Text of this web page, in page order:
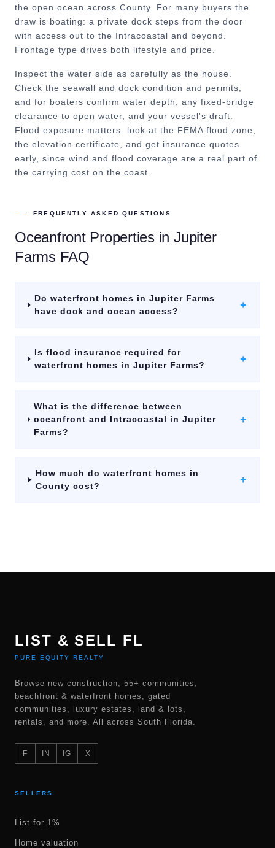
the open ocean across County. For many buyers the
draw is boating: a private dock steps from the door
with access out to the Intracoastal and beyond.
Frontage type drives both lifestyle and price.
Inspect the water side as carefully as the house.
Check the seawall and dock condition and permits,
and for boaters confirm water depth, any fixed-bridge
clearance to open water, and your vessel's draft.
Flood exposure matters: look at the FEMA flood zone,
the elevation certificate, and get insurance quotes
early, since wind and flood coverage are a real part of
the carrying cost on the coast.
FREQUENTLY ASKED QUESTIONS
Oceanfront PropertiesinJupiter
FarmsFAQ
Do waterfront homes in Jupiter Farms
have dock and ocean access?
+
Is flood insurance required for
waterfront homes in Jupiter Farms?
+
What is the difference between
oceanfront and Intracoastal in Jupiter
Farms?
+
How much do waterfront homes in
County cost?
+
LIST & SELL FL
PURE EQUITY REALTY
Browse new construction, 55+ communities,
beachfront & waterfront homes, gated
communities, luxury estates, land & lots,
rentals, and more. All across South Florida.
F IN IG X
SELLERS
List for 1%
Home valuation